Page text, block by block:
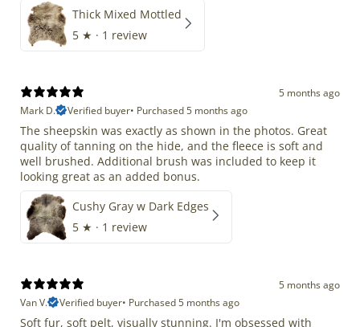
Thick Mixed Mottled
5 ★ · 1 review
5 months ago
Mark D.
Verified buyer• Purchased 5 months ago
The sheepskin was exactly as shown in the photos. Great
quality of tanning on the hide, and the fleece is soft and
well brushed. Additional brush was included to keep it
looking great as an added bonus.
Cushy Gray w Dark Edges
5 ★ · 1 review
5 months ago
Van V.
Verified buyer• Purchased 5 months ago
Soft fur, soft pelt, visually stunning. I'm obsessed with